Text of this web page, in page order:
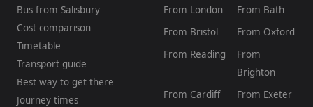
Bus from Salisbury
Cost comparison
Timetable
Transport guide
Best way to get there
Journey times
From London
From Bath
From Bristol
From Oxford
From Reading
From
Brighton
From Cardiff
From Exeter